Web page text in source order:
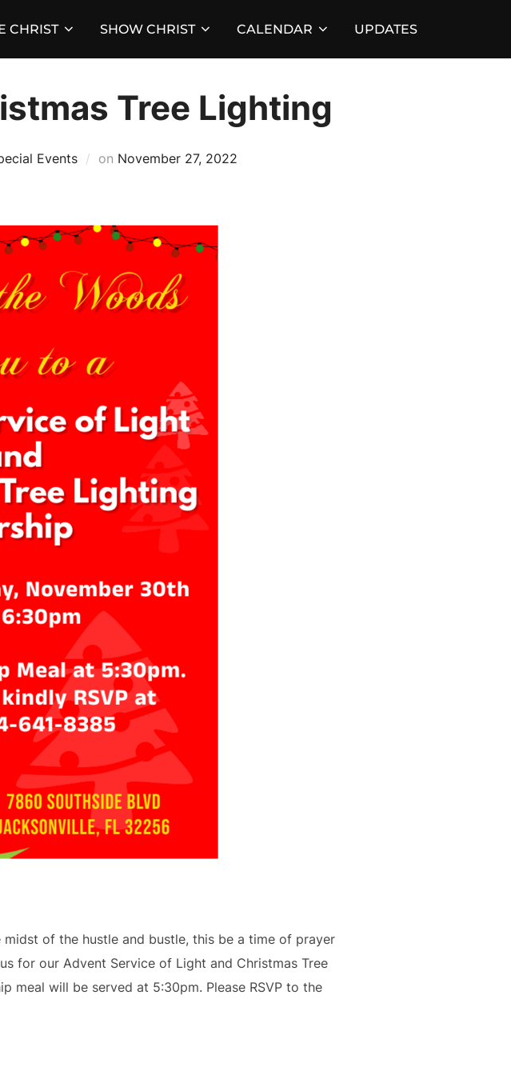
CHRIST SHOW CHRIST CALENDAR UPDATES
Tree Lighting
Events on Posted
November 27, 2022
of the hustle and bustle, this be a time of prayer
for our Advent Service of Light and Christmas Tree
meal will be served at 5:30pm. Please RSVP to the